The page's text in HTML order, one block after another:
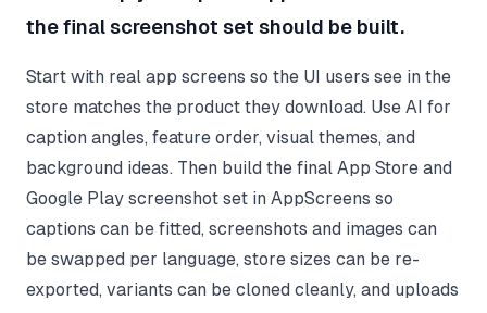
the final screenshot set should be built.
Start with real app screens so the UI users see in the
store matches the product they download. Use AI for
caption angles, feature order, visual themes, and
background ideas. Then build the final App Store and
Google Play screenshot set in AppScreens so
captions can be fitted, screenshots and images can
be swapped per language, store sizes can be re-
exported, variants can be cloned cleanly, and uploads